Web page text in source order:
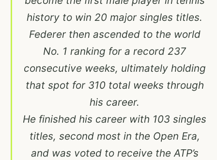
history to win 20 major singles titles.
Federer then ascended to the world
No. 1 ranking for a record 237
consecutive weeks, ultimately holding
that spot for 310 total weeks through
his career.
He finished his career with 103 singles
titles, second most in the Open Era,
and was voted to receive the ATP’s